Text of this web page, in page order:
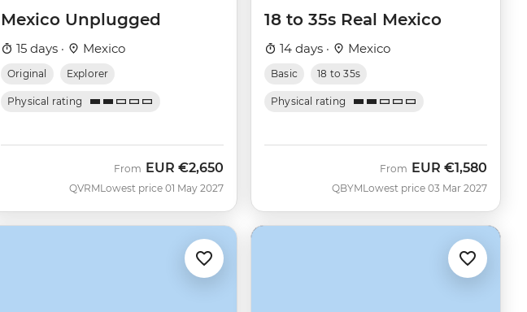
Mexico Unplugged
15 days · Mexico
Original Explorer
Physical rating
QVRM
From EUR €2,650
Lowest price 01 May 2027
18 to 35s Real Mexico
14 days · Mexico
Basic 18 to 35s
Physical rating
QBYM
From EUR €1,580
Lowest price 03 Mar 2027